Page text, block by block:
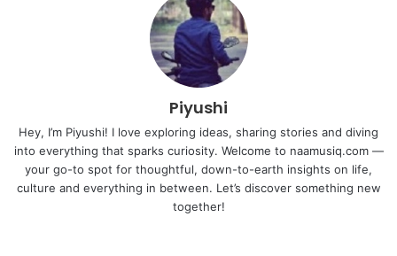
Piyushi
Hey, I’m Piyushi! I love exploring ideas, sharing stories and diving
into everything that sparks curiosity. Welcome to naamusiq.com —
your go-to spot for thoughtful, down-to-earth insights on life,
culture and everything in between. Let’s discover something new
together!